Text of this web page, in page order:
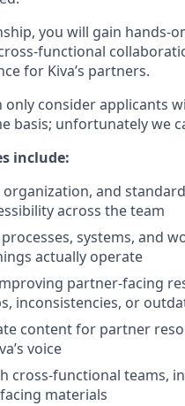
you will gain hands-
functional
for Kiva’s partners.
only consider applicants
basis; unfortunately we
include:
organization, and
across the team
systems, and
actually operate
partner-facing
inconsistencies, or
content for partner
voice
cross-functional teams,
materials